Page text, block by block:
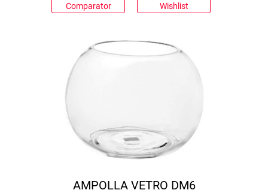
Comparator
Wishlist
AMPOLLA VETRO DM6